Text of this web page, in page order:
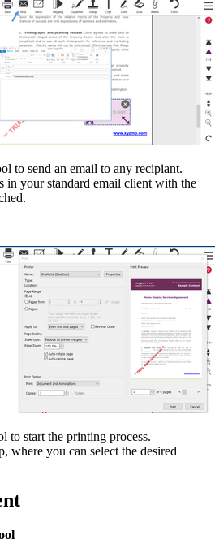
to send an email to any recipiant.
in your standard email client with the
to start the printing process.
where you can select the desired